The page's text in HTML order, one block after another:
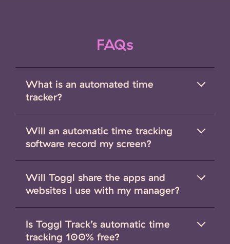
FAQs
What is an automated time
tracker?
Will an automatic time tracking
software record my screen?
Will Toggl share the apps and
websites I use with my manager?
Is Toggl Track’s automatic time
tracking 100% free?